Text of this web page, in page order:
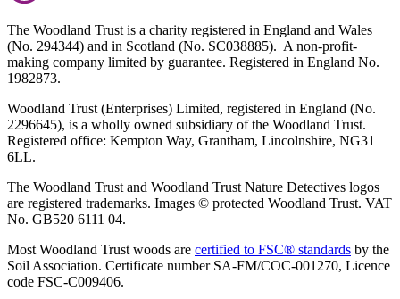
The Woodland Trust is a charity registered in England and Wales
(No. 294344) and in Scotland (No. SC038885). A non-profit-
making company limited by guarantee. Registered in England No.
1982873.
Woodland Trust (Enterprises) Limited, registered in England (No.
2296645), is a wholly owned subsidiary of the Woodland Trust.
Registered office: Kempton Way, Grantham, Lincolnshire, NG31
6LL.
The Woodland Trust and Woodland Trust Nature Detectives logos
are registered trademarks. Images © protected Woodland Trust. VAT
No. GB520 6111 04.
Most Woodland Trust woods are certified to FSC® standards by the
Soil Association. Certificate number SA-FM/COC-001270, Licence
code FSC-C009406.